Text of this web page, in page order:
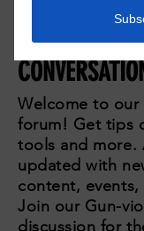
JOIN THE
Welcome to our
forum! Get tips
tools and more.
updated with
content,
Join our Gun-
discussion for